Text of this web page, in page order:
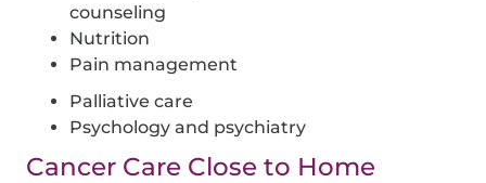
counseling
Nutrition
Pain management
Palliative care
Psychology and psychiatry
Cancer Care Close to Home